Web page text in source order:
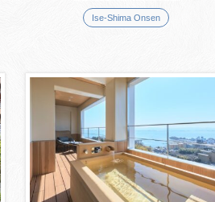
Ise-Shima Onsen